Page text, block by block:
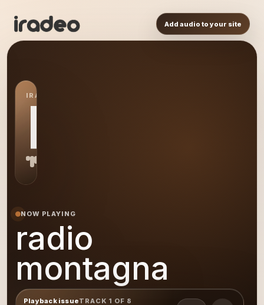
Add audio to your site
IRADEO STATION
RM
NOW PLAYING
radio
montagna
Playback issueTRACK 1 OF 8